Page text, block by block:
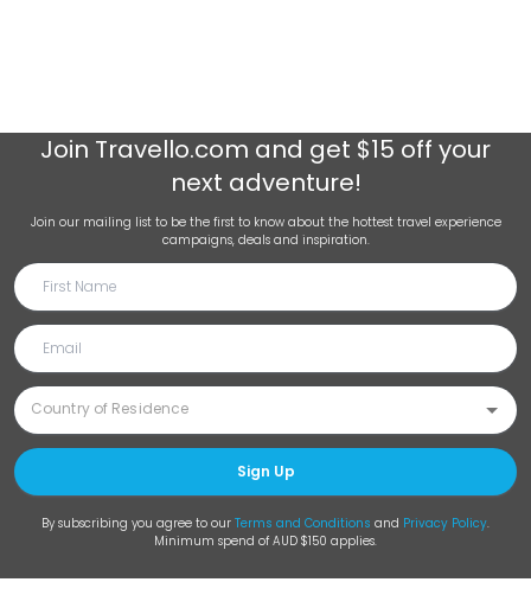
Join Travello.com and get $15 off your
next adventure!
Join our mailing list to be the first to know about the hottest travel experience
campaigns, deals and inspiration.
Sign Up
By subscribing you agree to our Terms and Conditions and Privacy Policy.
Minimum spend of AUD $150 applies.